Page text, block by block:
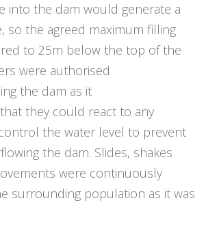
into the dam would generate a
so the agreed maximum filling
to 25m below the top of the
were authorised
the dam as it
they could react to any
the water level to prevent
the dam. Slides, shakes
were continuously
surrounding population as it was